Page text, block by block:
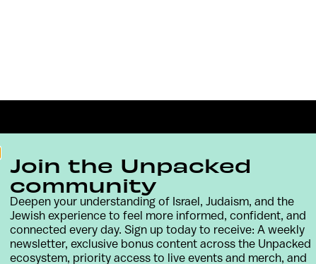
Contact Terms & Conditions Privacy Policy
Join the Unpacked
community
Deepen your understanding of Israel, Judaism, and the
Jewish experience to feel more informed, confident, and
connected every day. Sign up today to receive: A weekly
newsletter, exclusive bonus content across the Unpacked
ecosystem, priority access to live events and merch, and